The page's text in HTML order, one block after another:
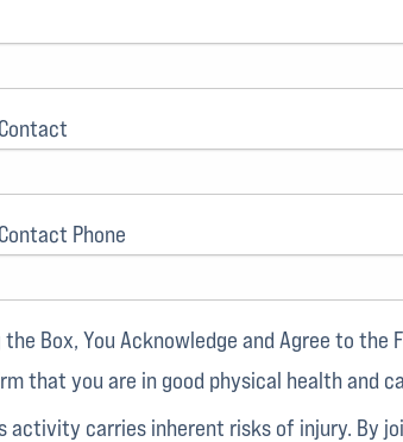
Phone
the Box, You Acknowledge and Agree to the
that you are in good physical health and
activity carries inherent risks of injury. By